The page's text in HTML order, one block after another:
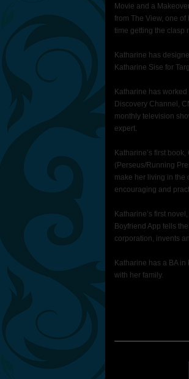
Movie and a
from The View, one of
time getting the clasp
Katharine has
Katharine Sise for
Katharine has
Discovery Channel,
monthly television
expert.
Katharine’s first
(Perseus/Running
make her living in the
encouraging and
Katharine’s first
Boyfriend App tells
corporation, invents
Katharine has a BA
with her family.